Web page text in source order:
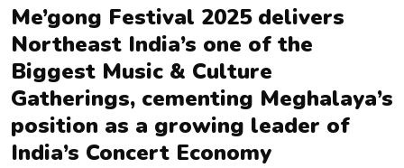
Me’gong Festival 2025 delivers
Northeast India’s one of the
Biggest Music & Culture
Gatherings, cementing Meghalaya’s
position as a growing leader of
India’s Concert Economy